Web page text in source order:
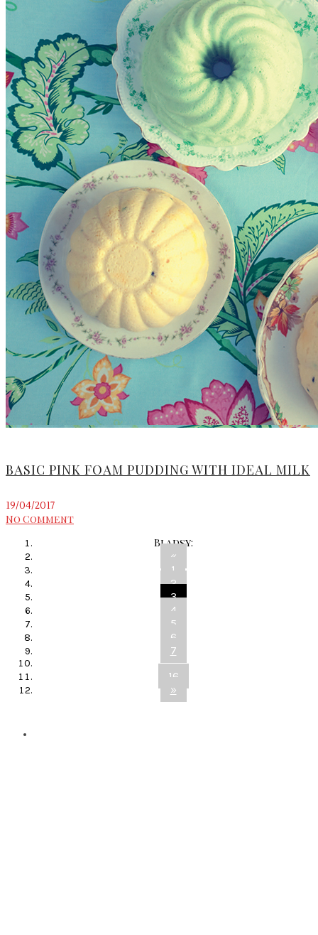
BASIC PINK FOAM PUDDING WITH IDEAL MILK
19/04/2017
No Comment
Bladsy:
«
1
2
3
4
5
6
7
...
16
»